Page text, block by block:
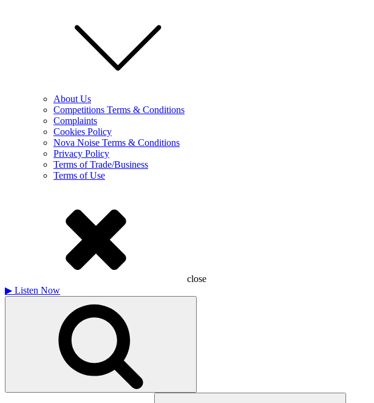
About Us
Competitions Terms & Conditions
Complaints
Cookies Policy
Nova Noise Terms & Conditions
Privacy Policy
Terms of Trade/Business
Terms of Use
close
▶ Listen Now